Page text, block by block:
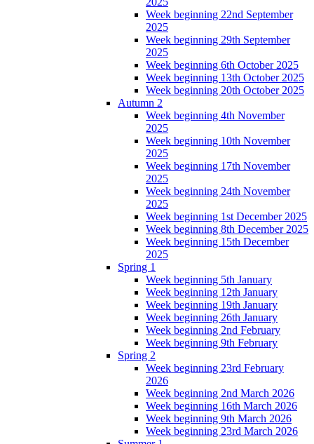
Week beginning 22nd September
2025
Week beginning 29th September
2025
Week beginning 6th October 2025
Week beginning 13th October 2025
Week beginning 20th October 2025
Autumn 2
Week beginning 4th November
2025
Week beginning 10th November
2025
Week beginning 17th November
2025
Week beginning 24th November
2025
Week beginning 1st December 2025
Week beginning 8th December 2025
Week beginning 15th December
2025
Spring 1
Week beginning 5th January
Week beginning 12th January
Week beginning 19th January
Week beginning 26th January
Week beginning 2nd February
Week beginning 9th February
Spring 2
Week beginning 23rd February
2026
Week beginning 2nd March 2026
Week beginning 16th March 2026
Week beginning 9th March 2026
Week beginning 23rd March 2026